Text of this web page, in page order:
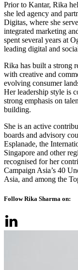
Prior to Kantar, Rika
she led agency and
Digitas, where she
integrated marketing
spent several years at
leading digital and
Rika has built a strong
with creative and
evolving consumer
Her leadership style is
strong emphasis on
building.
She is an active
boards and advisory
Esplanade, the
Singapore and other
recognised for her
Campaign Asia’s 40
Asia, and among the
Follow Rika Sharma on: